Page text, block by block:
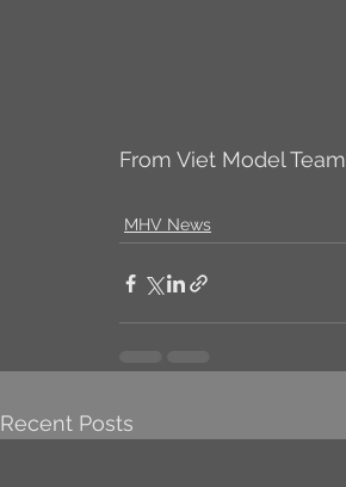
From Viet Model Team
MHV News
Recent Posts